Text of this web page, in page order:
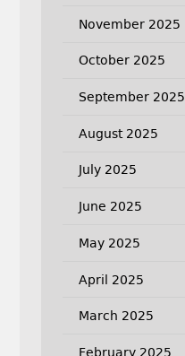
November 2025
October 2025
September 2025
August 2025
July 2025
June 2025
May 2025
April 2025
March 2025
February 2025